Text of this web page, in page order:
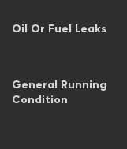
Oil Or Fuel Leaks
General Running
Condition